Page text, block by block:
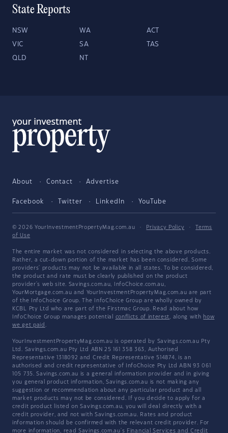
State Reports
NSW WA ACT
VIC SA TAS
QLD NT
About Contact Advertise
Facebook Twitter LinkedIn YouTube
© 2026 YourInvestmentPropertyMag.com.au · Privacy Policy ·
Terms
of Use
The entire market was not considered in selecting the above products.
Rather, a cut-down portion of the market has been considered. Some
providers' products may not be available in all states. To be considered,
the product and rate must be clearly published on the product
provider's web site. Savings.com.au, InfoChoice.com.au,
YourMortgage.com.au and YourInvestmentPropertyMag.com.au are part
of the InfoChoice Group. The InfoChoice Group are wholly owned by
KCBL Pty Ltd who are part of the Firstmac Group. Read about how
InfoChoice Group manages potential conflicts of interest, along with how
we get paid .
YourInvestmentPropertyMag.com.au is operated by Savings.com.au Pty
Ltd. Savings.com.au Pty Ltd ABN 25 161 358 363, Authorised
Representative 1318092 and Credit Representative 514874, is an
authorised and credit representative of InfoChoice Pty Ltd ABN 93 061
105 735. Savings.com.au is a general information provider and in giving
you general product information, Savings.com.au is not making any
suggestion or recommendation about any particular product and all
market products may not be considered. If you decide to apply for a
credit product listed on Savings.com.au, you will deal directly with a
credit provider, and not with Savings.com.au. Rates and product
information should be confirmed with the relevant credit provider. For
more information, read Savings.com.au's Financial Services and Credit